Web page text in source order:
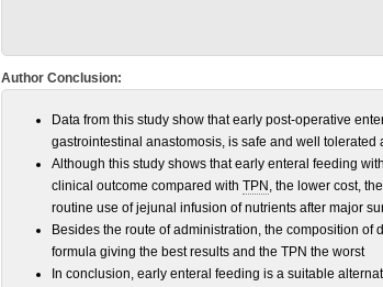
Author Conclusion:
Data from this study show that early post-operative
gastrointestinal anastomosis, is safe and well
Although this study shows that early enteral feeding
clinical outcome compared with TPN , the lower cost,
routine use of jejunal infusion of nutrients after major
Besides the route of administration, the composition of
formula giving the best results and the TPN the worst
In conclusion, early enteral feeding is a suitable